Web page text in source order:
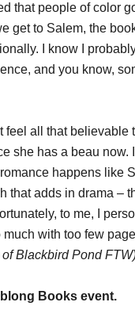
that people of color
get to Salem, the
I know I
and you know,
feel all that believable
she has a beau
happens like
that adds in drama –
to me, I
with too few
of Blackbird Pond
Books event.